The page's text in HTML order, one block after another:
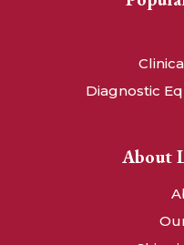
Diagnostic
About